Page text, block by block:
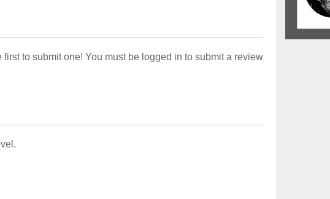
to submit one! You must be logged in to submit a review